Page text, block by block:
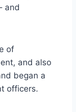
and
of
and also
began a
officers.